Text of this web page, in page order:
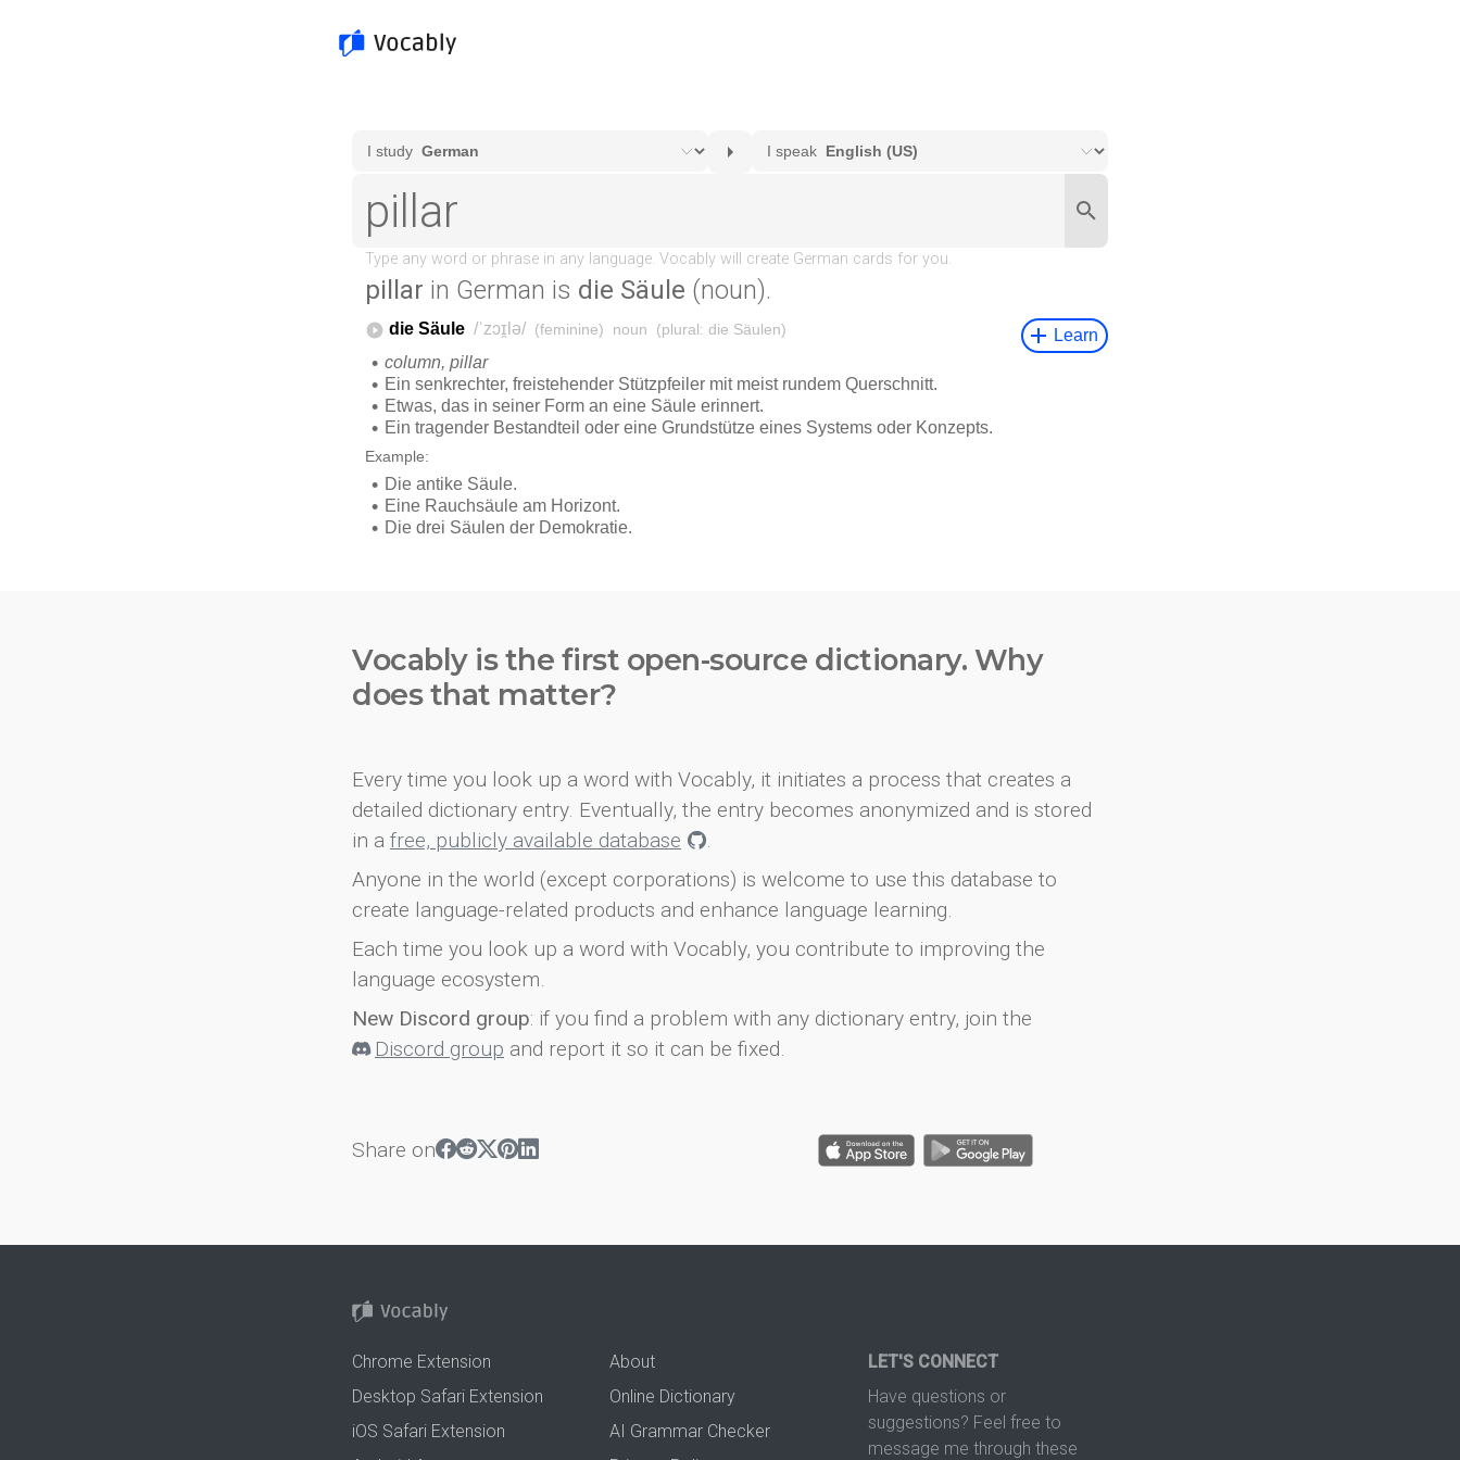
pillar in German is die Säule (noun).
Vocably is the first open-source dictionary. Why
does that matter?
Every time you look up a word with Vocably, it initiates a process that creates a
detailed dictionary entry. Eventually, the entry becomes anonymized and is stored
in a free, publicly available database
.
Anyone in the world (except corporations) is welcome to use this database to
create language-related products and enhance language learning.
Each time you look up a word with Vocably, you contribute to improving the
language ecosystem.
New Discord group: if you find a problem with any dictionary entry, join the
Discord group and report it so it can be fixed.
Share on
Chrome Extension
Desktop Safari Extension
iOS Safari Extension
About
Online Dictionary
AI Grammar Checker
LET'S CONNECT
Have questions or
suggestions? Feel free to
message me through these